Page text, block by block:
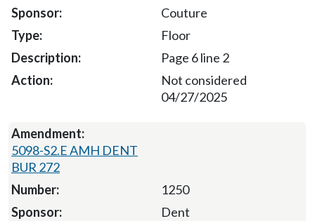
Couture
Floor
Page 6 line 2
Not considered
04/27/2025
5098-S2.E AMH DENT
BUR 272
1250
Dent